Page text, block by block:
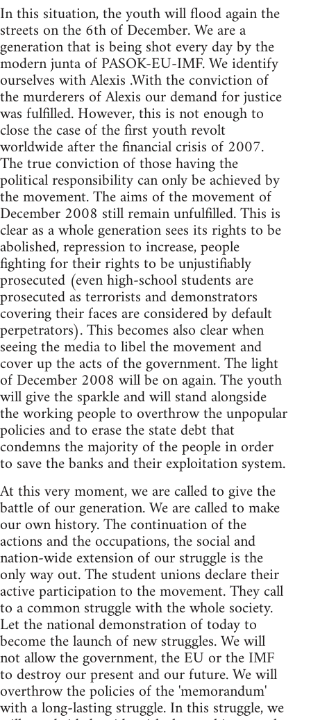
In this situation, the youth will flood again the
streets on the 6th of December. We are a
generation that is being shot every day by the
modern junta of PASOK-EU-IMF. We identify
ourselves with Alexis .With the conviction of
the murderers of Alexis our demand for justice
was fulfilled. However, this is not enough to
close the case of the first youth revolt
worldwide after the financial crisis of 2007.
The true conviction of those having the
political responsibility can only be achieved by
the movement. The aims of the movement of
December 2008 still remain unfulfilled. This is
clear as a whole generation sees its rights to be
abolished, repression to increase, people
fighting for their rights to be unjustifiably
prosecuted (even high-school students are
prosecuted as terrorists and demonstrators
covering their faces are considered by default
perpetrators). This becomes also clear when
seeing the media to libel the movement and
cover up the acts of the government. The light
of December 2008 will be on again. The youth
will give the sparkle and will stand alongside
the working people to overthrow the unpopular
policies and to erase the state debt that
condemns the majority of the people in order
to save the banks and their exploitation system.
At this very moment, we are called to give the
battle of our generation. We are called to make
our own history. The continuation of the
actions and the occupations, the social and
nation-wide extension of our struggle is the
only way out. The student unions declare their
active participation to the movement. They call
to a common struggle with the whole society.
Let the national demonstration of today to
become the launch of new struggles. We will
not allow the government, the EU or the IMF
to destroy our present and our future. We will
overthrow the policies of the 'memorandum'
with a long-lasting struggle. In this struggle, we